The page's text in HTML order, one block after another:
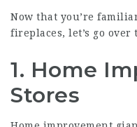
Now that you’re
fireplaces, let’s go
1. Home
Stores